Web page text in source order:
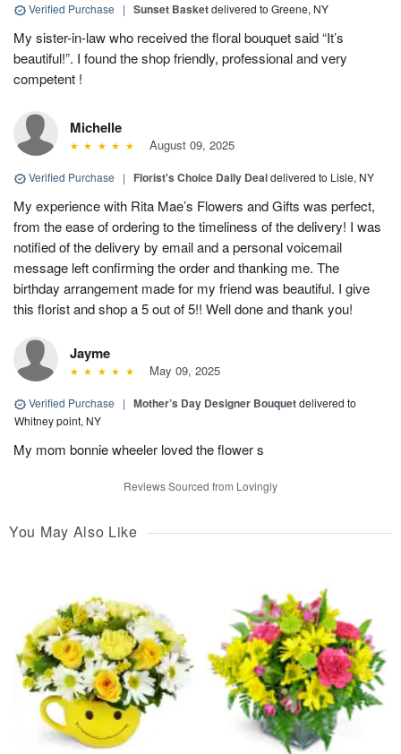
Verified Purchase | Sunset Basketdelivered to Greene, NY
My sister-in-law who received the floral bouquet said “It’s
beautiful!”. I found the shop friendly, professional and very
competent !
Michelle
August 09, 2025
Verified Purchase | Florist's Choice Daily Dealdelivered to Lisle, NY
My experience with Rita Mae’s Flowers and Gifts was perfect,
from the ease of ordering to the timeliness of the delivery! I was
notified of the delivery by email and a personal voicemail
message left confirming the order and thanking me. The
birthday arrangement made for my friend was beautiful. I give
this florist and shop a 5 out of 5!! Well done and thank you!
Jayme
May 09, 2025
Verified Purchase | Mother’s Day Designer Bouquetdelivered to
Whitney point, NY
My mom bonnie wheeler loved the flower s
Reviews Sourced from Lovingly
You May Also Like